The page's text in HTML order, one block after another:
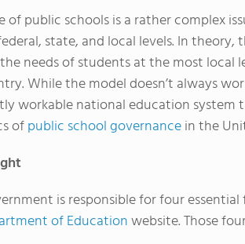
of public schools is a rather complex
state, and local levels. In
needs of students at the most
While the model doesn’t always
workable national education system
ofpublic school governancein the
is responsible for four
of Educationwebsite. Those